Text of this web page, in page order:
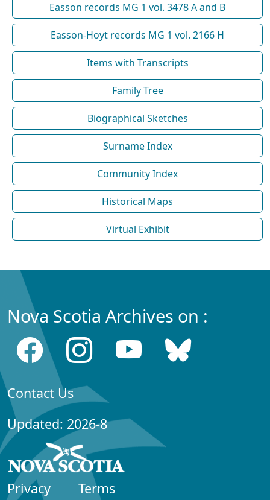
Easson records MG 1 vol. 3478 A and B
Easson-Hoyt records MG 1 vol. 2166 H
Items with Transcripts
Family Tree
Biographical Sketches
Surname Index
Community Index
Historical Maps
Virtual Exhibit
Nova Scotia Archives on :
Contact Us
Updated: 2026-8
Privacy Terms